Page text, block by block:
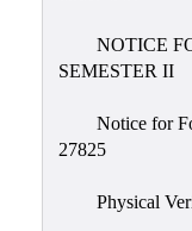
NOTICE
SEMESTER II
Notice for
27825
Physical